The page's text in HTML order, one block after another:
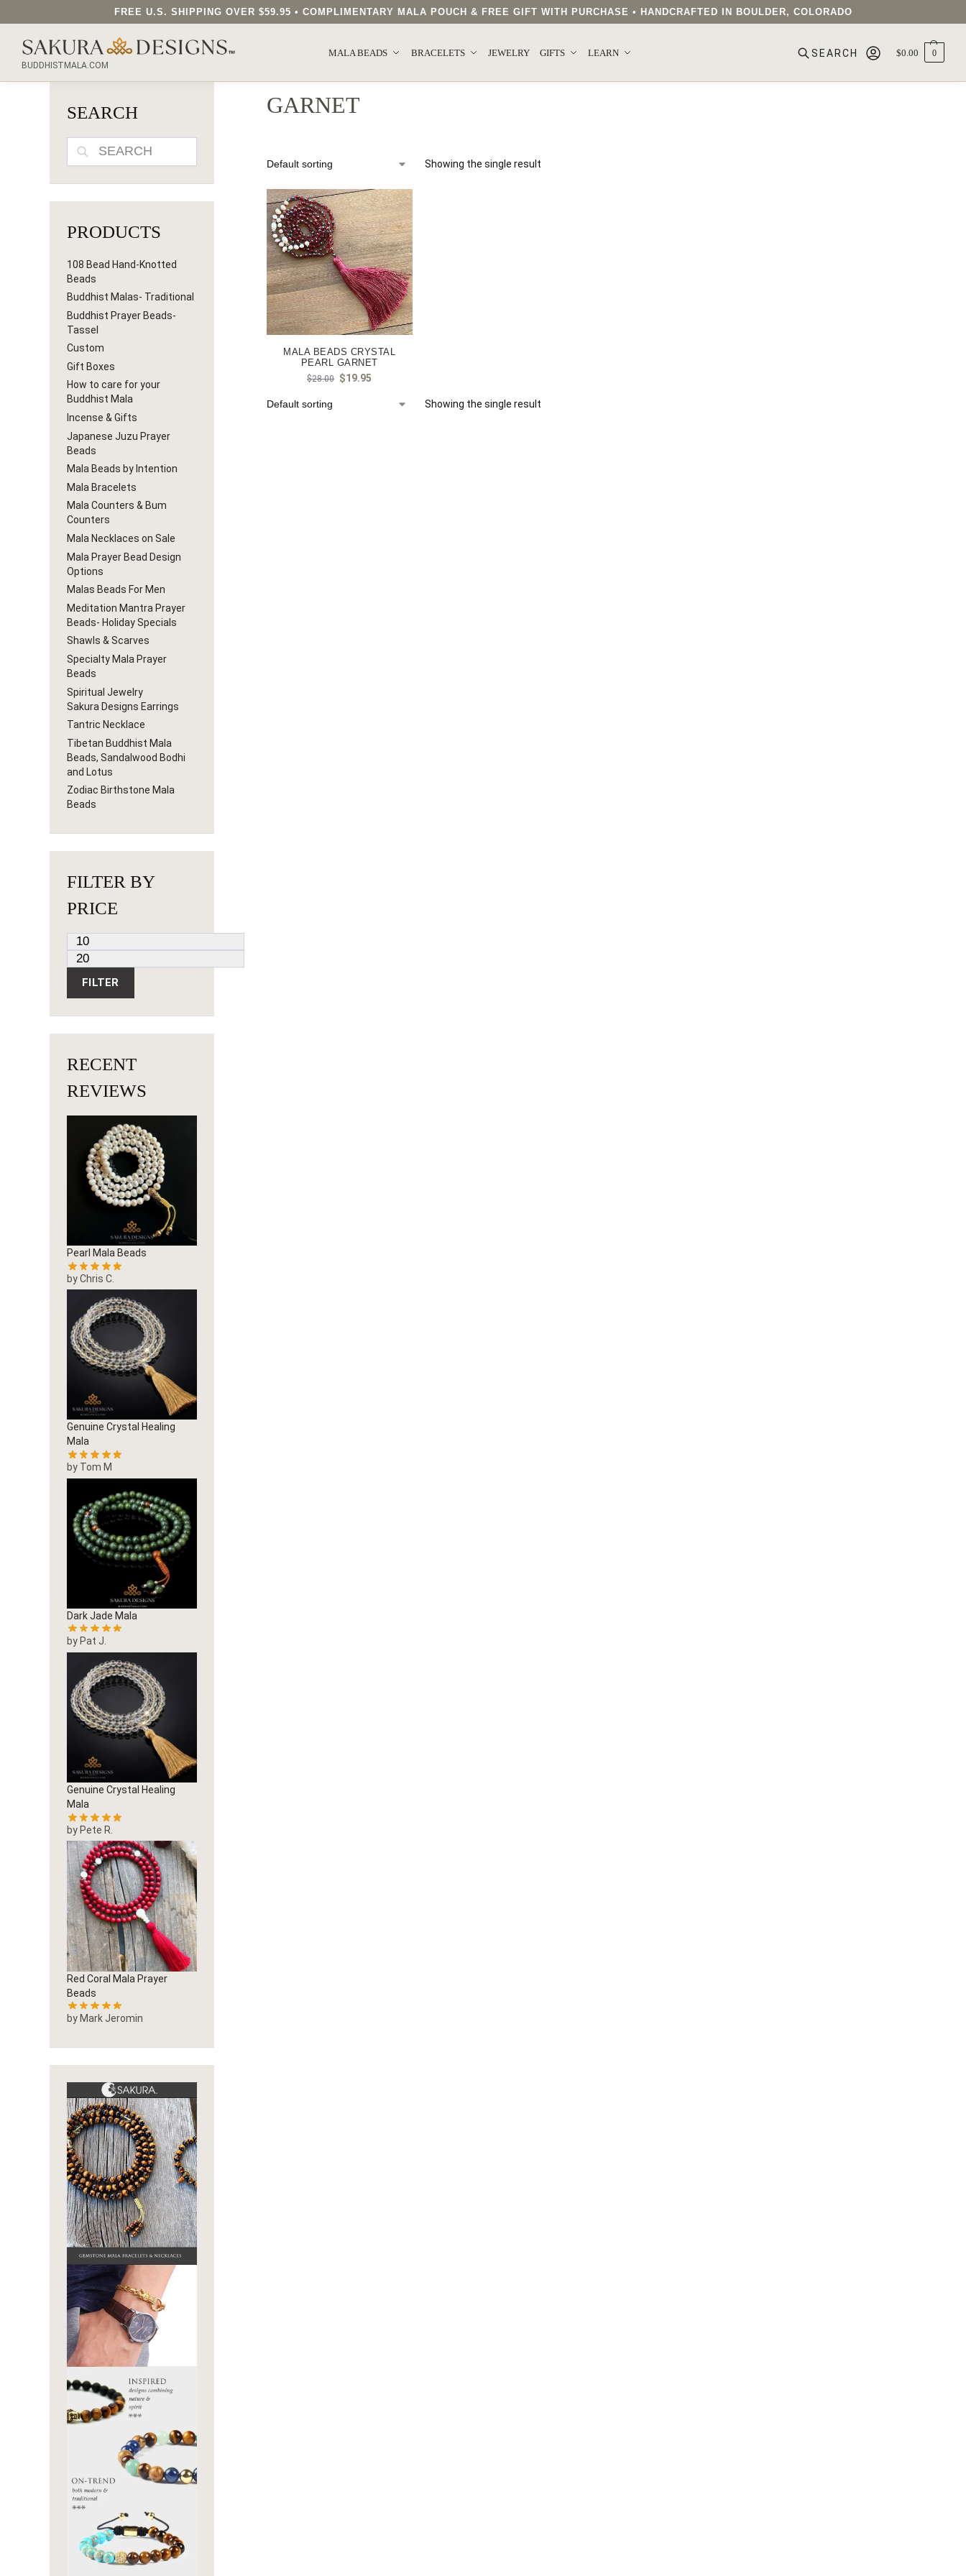
FREE U.S. SHIPPING OVER $59.95 • COMPLIMENTARY MALA POUCH & FREE GIFT WITH PURCHASE • HANDCRAFTED IN BOULDER, COLORADO
BUDDHISTMALA.COM
MALA BEADS BRACELETS JEWELRY GIFTS LEARN
SEARCH OUR SAKURA DESIGNS STORE...
$0.00 0
GARNET
Showing the single result
MALA BEADS CRYSTAL
PEARL GARNET
$28.00 $19.95
Showing the single result
SEARCH
SEARCH
PRODUCTS
108 Bead Hand-Knotted
Beads
Buddhist Malas- Traditional
Buddhist Prayer Beads-
Tassel
Custom
Gift Boxes
How to care for your
Buddhist Mala
Incense & Gifts
Japanese Juzu Prayer
Beads
Mala Beads by Intention
Mala Bracelets
Mala Counters & Bum
Counters
Mala Necklaces on Sale
Mala Prayer Bead Design
Options
Malas Beads For Men
Meditation Mantra Prayer
Beads- Holiday Specials
Shawls & Scarves
Specialty Mala Prayer
Beads
Spiritual Jewelry
Sakura Designs Earrings
Tantric Necklace
Tibetan Buddhist Mala
Beads, Sandalwood Bodhi
and Lotus
Zodiac Birthstone Mala
Beads
FILTER BY
PRICE
FILTER
RECENT
REVIEWS
Pearl Mala Beads
by Chris C.
Genuine Crystal Healing
Mala
by Tom M
Dark Jade Mala
by Pat J.
Genuine Crystal Healing
Mala
by Pete R.
Red Coral Mala Prayer
Beads
by Mark Jeromin